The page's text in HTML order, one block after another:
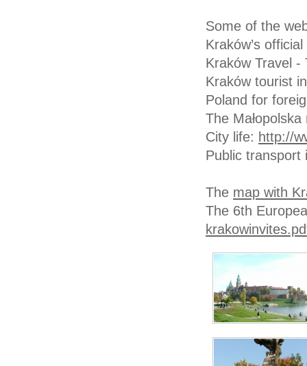
Some of the
Kraków’s
Kraków Travel
Kraków tourist
Poland for
The
City life: http://
Public
The map with
The 6th